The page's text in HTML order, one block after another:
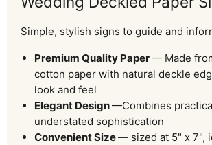
Simple, stylish signs to guide and
Premium Quality Paper— Made
cotton paper with natural deckle
look and feel
Elegant Design—Combines
understated sophistication
Convenient Size— sized at 5" x 7",